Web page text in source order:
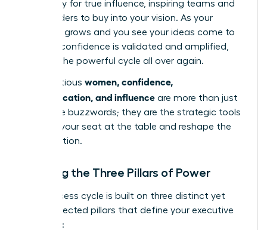
necessary for true influence, inspiring teams and
stakeholders to buy into your vision. As your
influence grows and you see your ideas come to
life, your confidence is validated and amplified,
starting the powerful cycle all over again.
For ambitious women, confidence,
communication, and influence are more than just
corporate buzzwords; they are the strategic tools
to claim your seat at the table and reshape the
conversation.
Defining the Three Pillars of Power
This success cycle is built on three distinct yet
interconnected pillars that define your executive
presence: